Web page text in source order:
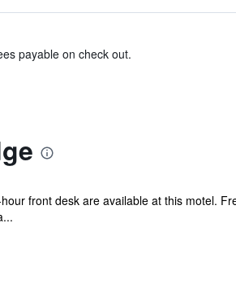
payable on check out.
front desk are available at this motel.